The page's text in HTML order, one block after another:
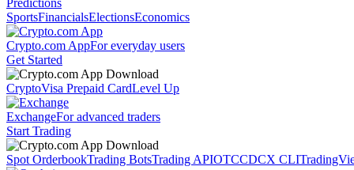
Predictions
SportsFinancialsElectionsEconomics
Crypto.com AppFor everyday users
Get Started
CryptoVisa Prepaid CardLevel Up
ExchangeFor advanced traders
Start Trading
Spot OrderbookTrading BotsTrading APIOTCCDCX CLI